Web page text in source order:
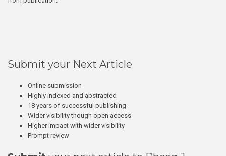
Submit your Next Article
Online submission
Highly indexed and abstracted
18 years of successful publishing
Wider visibility though open access
Higher impact with wider visibility
Prompt review